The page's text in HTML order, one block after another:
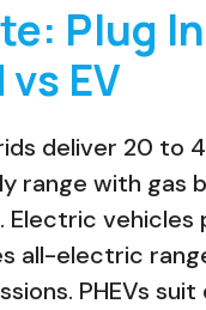
Plug In
EV
deliver 20 to
range with gas
Electric vehicles
all-electric
PHEVs